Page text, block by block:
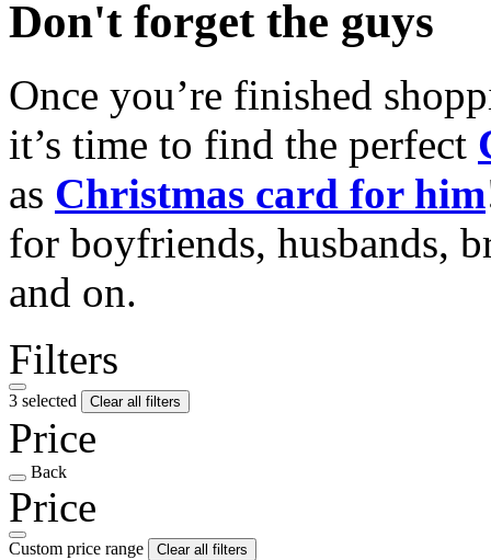
Don't forget the guys
Once you’re finished
it’s time to find the perfect
as Christmas card for him
for boyfriends, husbands,
and on.
Filters
3 selected Clear all filters
Price
Back
Price
Custom price range Clear all filters